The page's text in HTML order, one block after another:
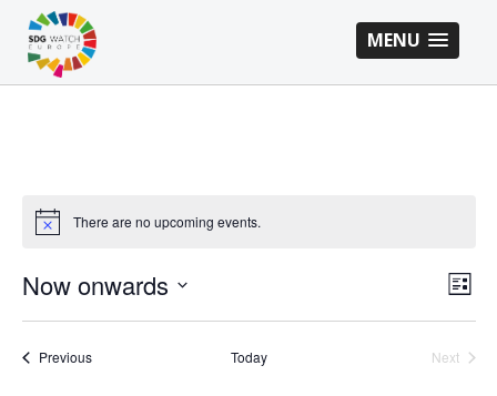
MENU
There are no upcoming events.
List
Now onwards
PreviousEvents Today
Next